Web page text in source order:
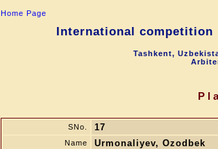
Home Page
International
Tashkent,
SNo. 17
Name Urmonaliyev, Ozodbek